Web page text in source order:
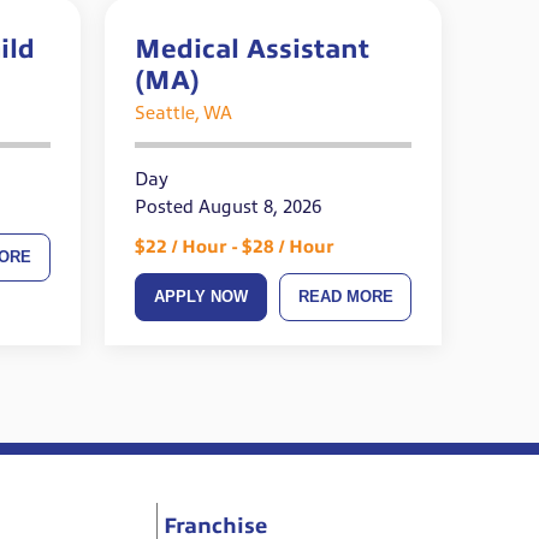
Medical Assistant
(MA)
Seattle, WA
Day
Posted August 8, 2026
$22 / Hour - $28 / Hour
APPLY NOW READ MORE
Franchise